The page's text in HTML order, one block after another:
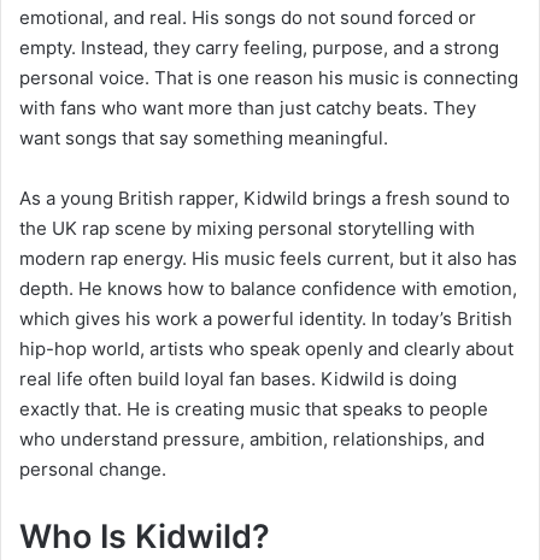
emotional, and real. His songs do not sound forced or
empty. Instead, they carry feeling, purpose, and a strong
personal voice. That is one reason his music is connecting
with fans who want more than just catchy beats. They
want songs that say something meaningful.
As a young British rapper, Kidwild brings a fresh sound to
the UK rap scene by mixing personal storytelling with
modern rap energy. His music feels current, but it also has
depth. He knows how to balance confidence with emotion,
which gives his work a powerful identity. In today’s British
hip-hop world, artists who speak openly and clearly about
real life often build loyal fan bases. Kidwild is doing
exactly that. He is creating music that speaks to people
who understand pressure, ambition, relationships, and
personal change.
Who Is Kidwild?